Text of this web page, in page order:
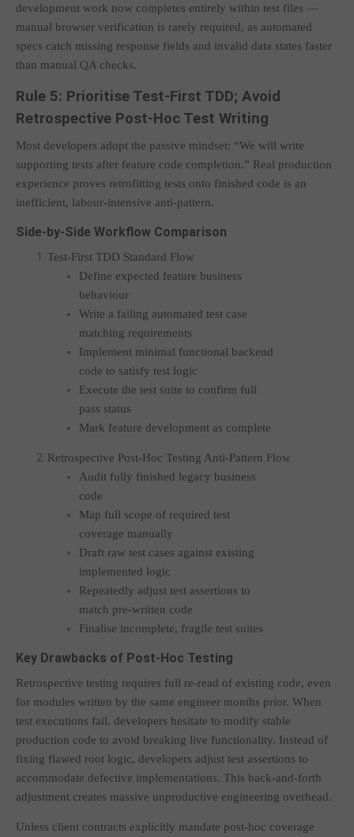
development work now completes entirely within test files —
manual browser verification is rarely required, as automated
specs catch missing response fields and invalid data states faster
than manual QA checks.
Rule 5: Prioritise Test-First TDD; Avoid
Retrospective Post-Hoc Test Writing
Most developers adopt the passive mindset: “We will write
supporting tests after feature code completion.” Real production
experience proves retrofitting tests onto finished code is an
inefficient, labour-intensive anti-pattern.
Side-by-Side Workflow Comparison
Test-First TDD Standard Flow
Define expected feature business
behaviour
Write a failing automated test case
matching requirements
Implement minimal functional backend
code to satisfy test logic
Execute the test suite to confirm full
pass status
Mark feature development as complete
Retrospective Post-Hoc Testing Anti-Pattern Flow
Audit fully finished legacy business
code
Map full scope of required test
coverage manually
Draft raw test cases against existing
implemented logic
Repeatedly adjust test assertions to
match pre-written code
Finalise incomplete, fragile test suites
Key Drawbacks of Post-Hoc Testing
Retrospective testing requires full re-read of existing code, even
for modules written by the same engineer months prior. When
test executions fail, developers hesitate to modify stable
production code to avoid breaking live functionality. Instead of
fixing flawed root logic, developers adjust test assertions to
accommodate defective implementations. This back-and-forth
adjustment creates massive unproductive engineering overhead.
Unless client contracts explicitly mandate post-hoc coverage